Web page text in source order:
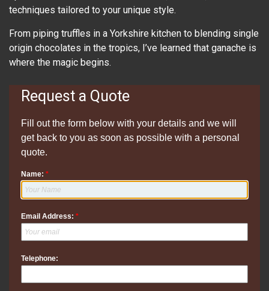
techniques tailored to your unique style.
From piping truffles in a Yorkshire kitchen to blending single
origin chocolates in the tropics, I’ve learned that ganache is
where the magic begins.
Request a Quote
Fill out the form below with your details and we will
get back to you as soon as possible with a personal
quote.
Name: *
Email Address: *
Telephone: